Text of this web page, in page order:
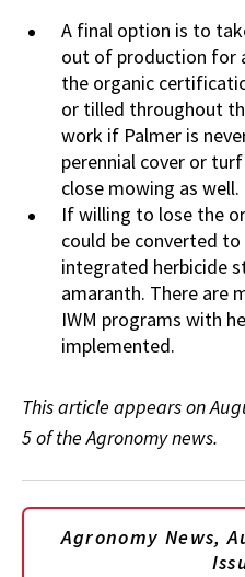
A final option is to
out of production for
the organic
or tilled throughout
work if Palmer is
perennial cover or
close mowing as well.
If willing to lose the
could be converted
integrated herbicide
amaranth. There are
IWM programs with
implemented.
This article appears on
5 of the Agronomy news.
Agronomy News,